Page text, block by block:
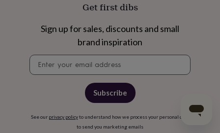
Get first dibs
Sign up for sales, discounts and small
brand inspiration
signup
Subscribe
See our privacy policyto understand how we process your personal data
to send you marketing emails